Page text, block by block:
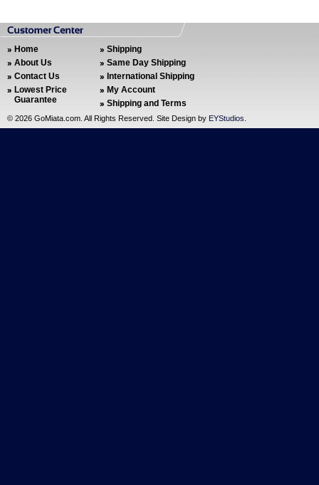
Home
About Us
Contact Us
Lowest Price
Guarantee
Shipping
Same Day Shipping
International Shipping
My Account
Shipping and Terms
© 2026 GoMiata.com. All Rights Reserved. Site Design by EYStudios